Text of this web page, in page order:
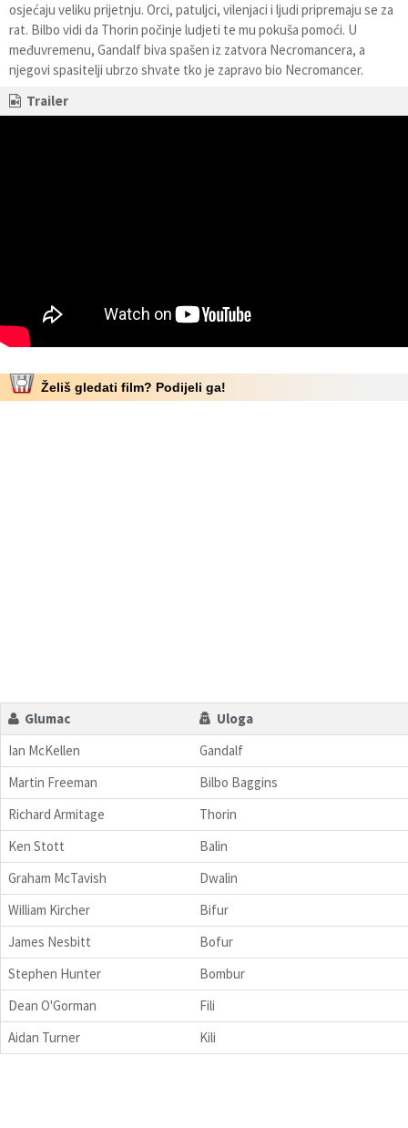
osjećaju veliku prijetnju. Orci, patuljci, vilenjaci i ljudi pripremaju se za
rat. Bilbo vidi da Thorin počinje ludjeti te mu pokuša pomoći. U
međuvremenu, Gandalf biva spašen iz zatvora Necromancera, a
njegovi spasitelji ubrzo shvate tko je zapravo bio Necromancer.
Trailer
Želiš gledati film? Podijeli ga!
Glumac
Uloga
Ian McKellen
Gandalf
Martin Freeman
Bilbo Baggins
Richard Armitage
Thorin
Ken Stott
Balin
Graham McTavish
Dwalin
William Kircher
Bifur
James Nesbitt
Bofur
Stephen Hunter
Bombur
Dean O'Gorman
Fili
Aidan Turner
Kili